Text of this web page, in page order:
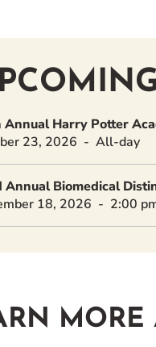
Annual Harry Potter
23, 2026
All-day
Annual Biomedical
18, 2026
2:00
MORE